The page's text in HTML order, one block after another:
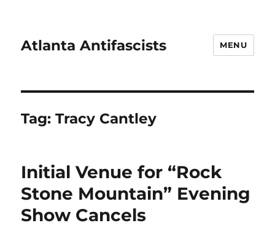
Atlanta Antifascists MENU
Tag:Tracy Cantley
Initial Venue for “Rock
Stone Mountain” Evening
Show Cancels